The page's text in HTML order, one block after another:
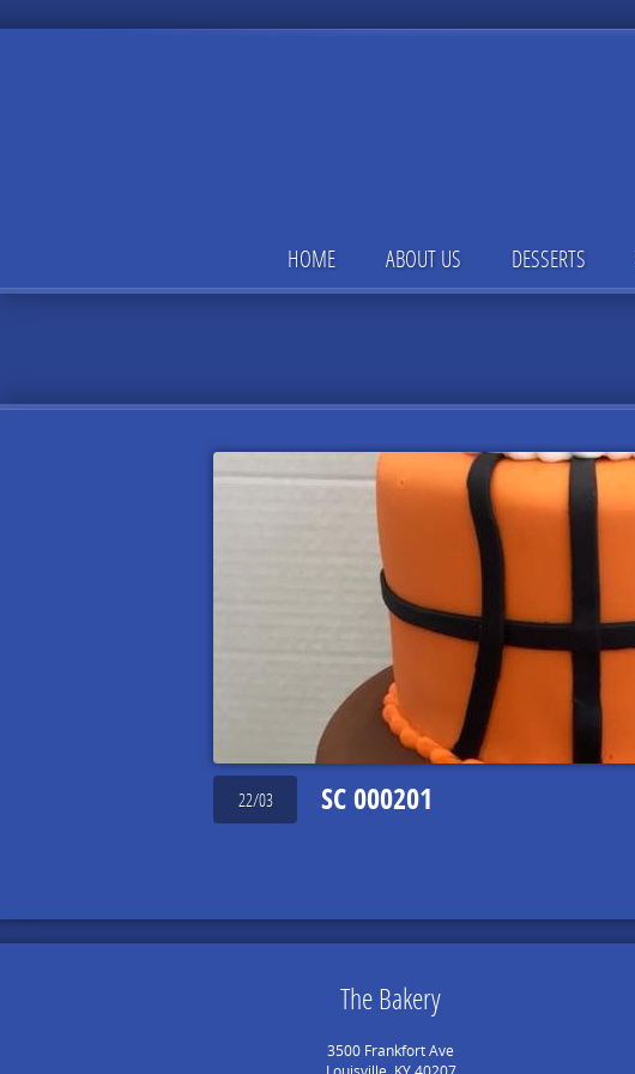
HOME ABOUT US DESSERTS
22/03 SC 000201
The Bakery
3500 Frankfort Ave